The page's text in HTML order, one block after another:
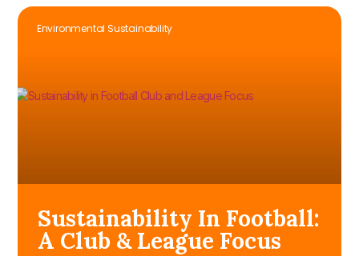
Environmental Sustainability
Sustainability In Football:
A Club & League Focus